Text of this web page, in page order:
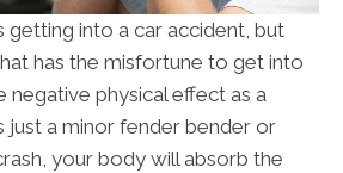
getting into a car accident, but
has the misfortune to get into
negative physical effect as a
just a minor fender bender or
your body will absorb the